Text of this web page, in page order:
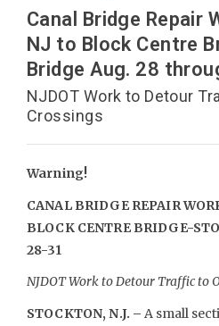
Canal Bridge Repair
NJ to Block Centre
Bridge Aug. 28
NJDOT Work to Detour
Crossings
Warning!
CANAL BRIDGE REPAIR
BLOCK CENTRE BRIDGE-
28-31
NJDOT Work to Detour Traffic to
STOCKTON, N.J. – A small